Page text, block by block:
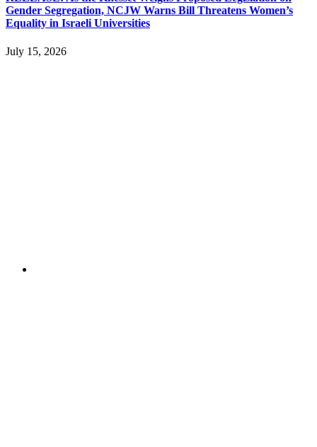
Gender Segregation, NCJW Warns Bill Threatens Women’s
Equality in Israeli Universities
July 15, 2026